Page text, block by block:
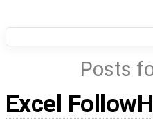
Posts
Excel